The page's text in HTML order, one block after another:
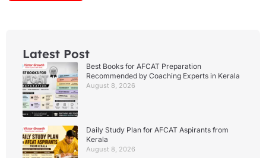
Latest Post
Best Books for AFCAT Preparation
Recommended by Coaching Experts in Kerala
August 8, 2026
Daily Study Plan for AFCAT Aspirants from
Kerala
August 8, 2026